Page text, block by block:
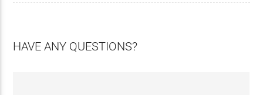
HAVE ANY QUESTIONS?